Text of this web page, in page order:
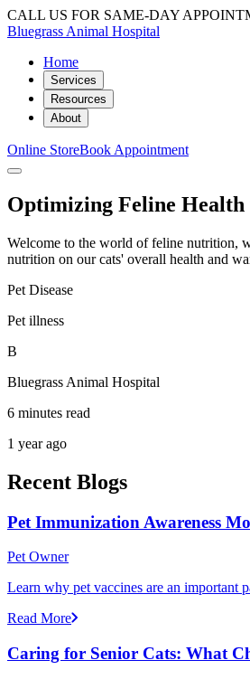
CALL US FOR SAME-DAY
Bluegrass Animal Hospital
Home
Services
Resources
About
Online StoreBook Appointment
Optimizing Feline
Welcome to the world of feline nutrition,
nutrition on our cats' overall health and
Pet Disease
Pet illness
B
Bluegrass Animal Hospital
6 minutes read
1 year ago
Recent Blogs
Pet Immunization Awareness
Pet Owner
Learn why pet vaccines are an important
Read More
Caring for Senior Cats: What